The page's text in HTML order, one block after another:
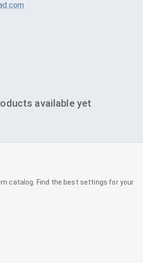
available yet
catalog. Find the best settings for your